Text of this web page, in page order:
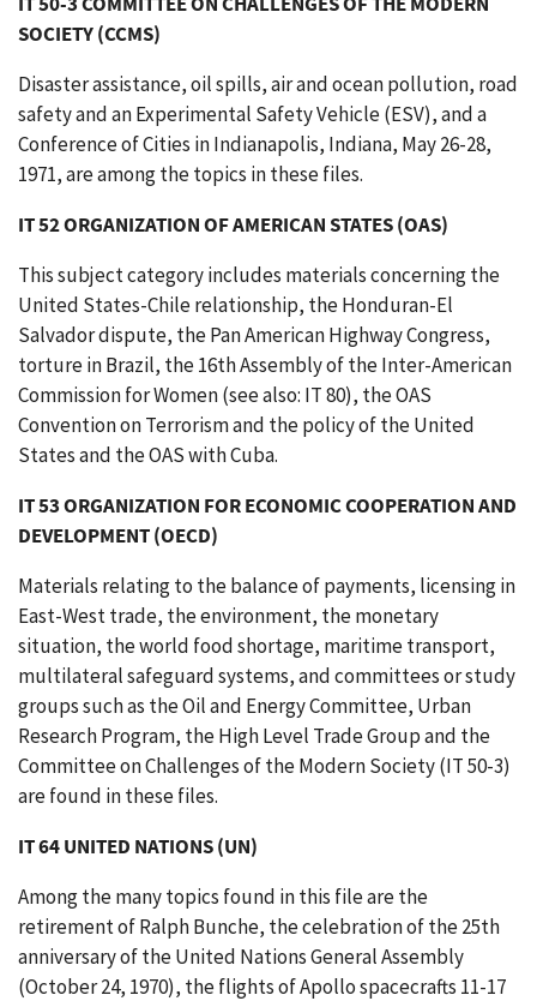
SOCIETY (CCMS)
Disaster assistance, oil spills, air and ocean pollution, road
safety and an Experimental Safety Vehicle (ESV), and a
Conference of Cities in Indianapolis, Indiana, May 26-28,
1971, are among the topics in these files.
IT 52 ORGANIZATION OF AMERICAN STATES (OAS)
This subject category includes materials concerning the
United States-Chile relationship, the Honduran-El
Salvador dispute, the Pan American Highway Congress,
torture in Brazil, the 16th Assembly of the Inter-American
Commission for Women (see also: IT 80), the OAS
Convention on Terrorism and the policy of the United
States and the OAS with Cuba.
IT 53 ORGANIZATION FOR ECONOMIC COOPERATION AND
DEVELOPMENT (OECD)
Materials relating to the balance of payments, licensing in
East-West trade, the environment, the monetary
situation, the world food shortage, maritime transport,
multilateral safeguard systems, and committees or study
groups such as the Oil and Energy Committee, Urban
Research Program, the High Level Trade Group and the
Committee on Challenges of the Modern Society (IT 50-3)
are found in these files.
IT 64 UNITED NATIONS (UN)
Among the many topics found in this file are the
retirement of Ralph Bunche, the celebration of the 25th
anniversary of the United Nations General Assembly
(October 24, 1970), the flights of Apollo spacecrafts 11-17